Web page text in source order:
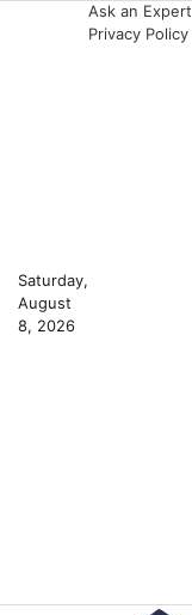
Saturday,
August
8, 2026
Ask an Expert
Privacy Policy